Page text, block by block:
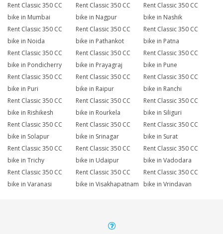
Rent Classic 350 CC
bike in Mumbai
Rent Classic 350 CC
bike in Nagpur
Rent Classic 350 CC
bike in Nashik
Rent Classic 350 CC
bike in Noida
Rent Classic 350 CC
bike in Pathankot
Rent Classic 350 CC
bike in Patna
Rent Classic 350 CC
bike in Pondicherry
Rent Classic 350 CC
bike in Prayagraj
Rent Classic 350 CC
bike in Pune
Rent Classic 350 CC
bike in Puri
Rent Classic 350 CC
bike in Raipur
Rent Classic 350 CC
bike in Ranchi
Rent Classic 350 CC
bike in Rishikesh
Rent Classic 350 CC
bike in Rourkela
Rent Classic 350 CC
bike in Siliguri
Rent Classic 350 CC
bike in Solapur
Rent Classic 350 CC
bike in Srinagar
Rent Classic 350 CC
bike in Surat
Rent Classic 350 CC
bike in Trichy
Rent Classic 350 CC
bike in Udaipur
Rent Classic 350 CC
bike in Vadodara
Rent Classic 350 CC
bike in Varanasi
Rent Classic 350 CC
bike in Visakhapatnam
Rent Classic 350 CC
bike in Vrindavan